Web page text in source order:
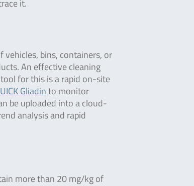
it.
bins, containers, or
An effective cleaning
for this is a rapid on-site
Gliadinto monitor
be uploaded into a cloud-
analysis and rapid
more than 20 mg/kg of